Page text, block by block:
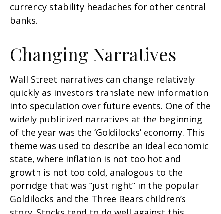
currency stability headaches for other central
banks.
Changing Narratives
Wall Street narratives can change relatively
quickly as investors translate new information
into speculation over future events. One of the
widely publicized narratives at the beginning
of the year was the ‘Goldilocks’ economy. This
theme was used to describe an ideal economic
state, where inflation is not too hot and
growth is not too cold, analogous to the
porridge that was “just right” in the popular
Goldilocks and the Three Bears children’s